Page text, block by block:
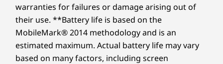
warranties for failures or damage arising out of
their use. **Battery life is based on the
MobileMark® 2014 methodology and is an
estimated maximum. Actual battery life may vary
based on many factors, including screen